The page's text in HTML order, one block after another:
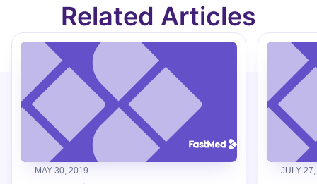
Related Articles
MAY 30, 2019 JULY